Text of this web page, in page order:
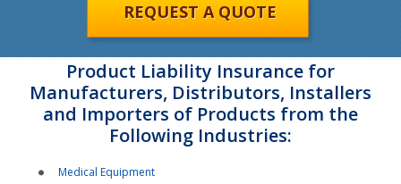
REQUEST A QUOTE
Product Liability Insurance for
Manufacturers, Distributors, Installers
and Importers of Products from the
Following Industries:
Medical Equipment